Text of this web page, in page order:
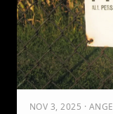
NOV 3, 2025 ·